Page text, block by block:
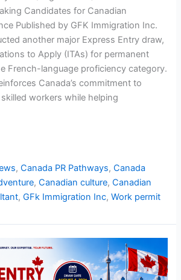
Candidates for Canadian
Published by GFK Immigration Inc.
another major Express Entry draw,
to Apply (ITAs) for permanent
French-language proficiency category.
Canada’s commitment to
workers while helping
,Canada PR Pathways,Canada
,Canadian culture,Canadian
,GFk Immigration Inc,Work permit